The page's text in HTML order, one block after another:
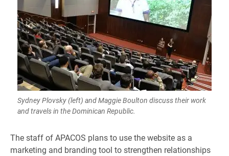
Sydney Plovsky (left) and Maggie Boulton discuss their work
and travels in the Dominican Republic.
​​The staff of APACOS plans to use the website as a
marketing and branding tool to strengthen relationships